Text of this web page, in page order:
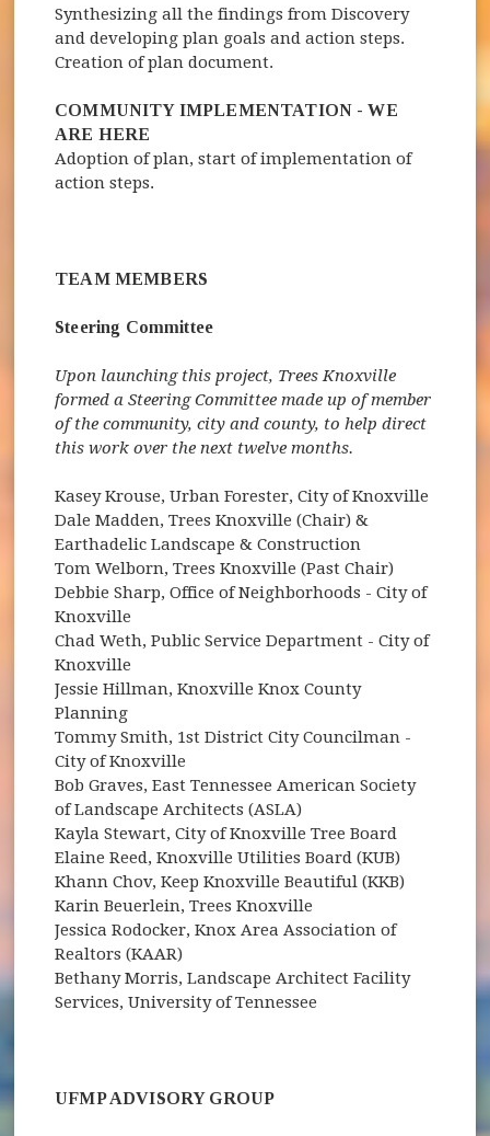
Synthesizing all the findings from Discovery
and developing plan goals and action steps.
Creation of plan document.
COMMUNITY IMPLEMENTATION - WE
ARE HERE
Adoption of plan, start of implementation of
action steps.
TEAM MEMBERS
Steering Committee
Upon launching this project, Trees Knoxville
formed a Steering Committee made up of member
of the community, city and county, to help direct
this work over the next twelve months.
Kasey Krouse, Urban Forester, City of Knoxville
Dale Madden, Trees Knoxville (Chair) &
Earthadelic Landscape & Construction
Tom Welborn, Trees Knoxville (Past Chair)
Debbie Sharp, Office of Neighborhoods - City of
Knoxville
Chad Weth, Public Service Department - City of
Knoxville
Jessie Hillman, Knoxville Knox County
Planning
Tommy Smith, 1st District City Councilman -
City of Knoxville
Bob Graves, East Tennessee American Society
of Landscape Architects (ASLA)
Kayla Stewart, City of Knoxville Tree Board
Elaine Reed, Knoxville Utilities Board (KUB)
Khann Chov, Keep Knoxville Beautiful (KKB)
Karin Beuerlein, Trees Knoxville
Jessica Rodocker, Knox Area Association of
Realtors (KAAR)
Bethany Morris, Landscape Architect Facility
Services, University of Tennessee
UFMP ADVISORY GROUP